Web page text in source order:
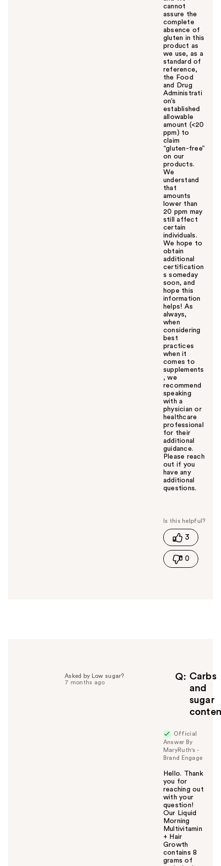
cannot
assure the
complete
absence of
gluten in this
product as
we use, as a
standard of
reference,
the Food
and Drug
Administrati
on’s
established
allowable
amount (<20
ppm) to
claim
“gluten-free”
on our
products.
We
understand
that
amounts
lower than
20 ppm may
still affect
certain
individuals.
We hope to
obtain
additional
certification
s someday
soon, and
hope this
information
helps! As
always,
when
considering
best
practices
when it
comes to
supplements
, we
recommend
speaking
with a
physician or
healthcare
professional
for their
additional
guidance.
Please reach
out if you
have any
additional
questions.
s
h
s
o
u
3
0
Q
Carbs
and
sugar
Asked by Low sugar?
7 months ago
Official
Answer By
MaryRuth's -
Brand Engage
Hello. Thank
you for
reaching out
with your
question!
Our Liquid
Morning
Multivitamin
+ Hair
Growth
contains 8
grams of